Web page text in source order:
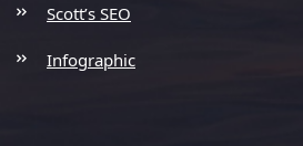
Scott’s SEO
Infographic